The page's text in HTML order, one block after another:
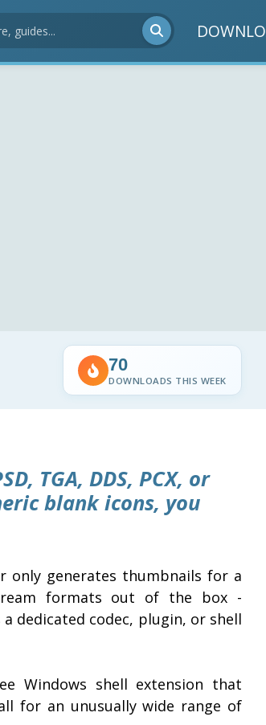
70
DOWNLOADS THIS WEEK
TGA, DDS, PCX, or
blank icons, you
only generates thumbnails for a
formats out of the box -
dedicated codec, plugin, or shell
Windows shell extension that
for an unusually wide range of